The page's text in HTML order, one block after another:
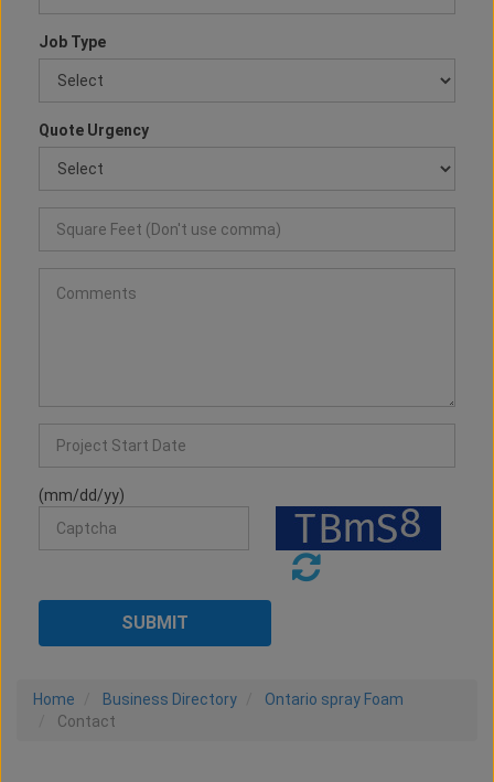
Job Type
Quote Urgency
(mm/dd/yy)
Home Business Directory
Ontario spray Foam
Contact